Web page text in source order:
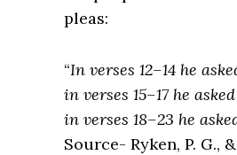
pleas:
“In verses 12–14 he
in verses 15–17 he
in verses 18–23 he
Source- Ryken, P. G.,